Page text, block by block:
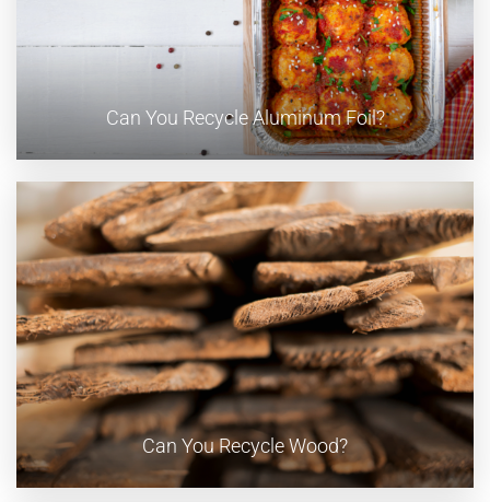
Can You Recycle Aluminum Foil?
Can You Recycle Wood?